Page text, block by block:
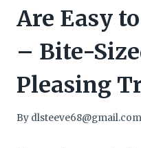
Are Easy
– Bite-
Pleasing
By dlsteeve68@gmail.com